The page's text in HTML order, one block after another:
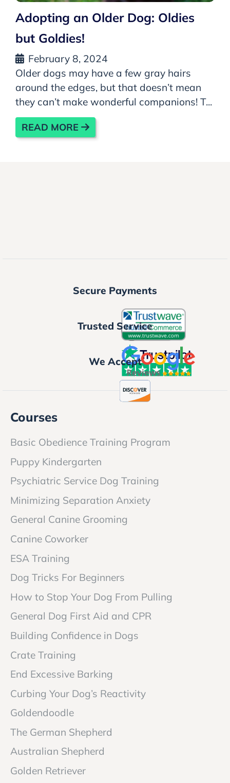
Adopting an Older Dog: Oldies
but Goldies!
February 8, 2024
Older dogs may have a few gray hairs
around the edges, but that doesn’t mean
they can’t make wonderful companions! T...
READ MORE
Secure Payments
Trusted Service
We Accept
Courses
Basic Obedience Training Program
Puppy Kindergarten
Psychiatric Service Dog Training
Minimizing Separation Anxiety
General Canine Grooming
Canine Coworker
ESA Training
Dog Tricks For Beginners
How to Stop Your Dog From Pulling
General Dog First Aid and CPR
Building Confidence in Dogs
Crate Training
End Excessive Barking
Curbing Your Dog’s Reactivity
Goldendoodle
The German Shepherd
Australian Shepherd
Golden Retriever